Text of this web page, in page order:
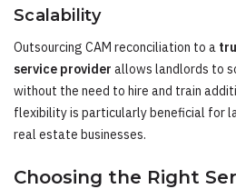
Scalability
Outsourcing CAM reconciliation to a
service provider allows landlords to
without the need to hire and train
flexibility is particularly beneficial for
real estate businesses.
Choosing the Right